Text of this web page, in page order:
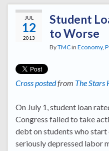
JUL
12
2013
Student
to Worse
ByTMCin Economy,
Cross postedfrom The Stars
On July 1, student loan
Congress failed to take
debt on students who
seriously depressed labor